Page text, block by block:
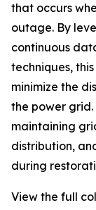
that occurs
outage. By
continuous
techniques,
minimize the
the power
maintaining
distribution,
during
View the full